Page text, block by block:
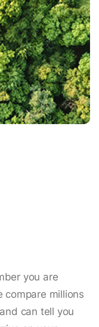
you are
compare millions
can tell you